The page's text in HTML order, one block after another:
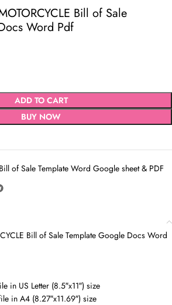
Bill of Sale
Word Pdf
ADD TO CART
BUY NOW
of Sale Template Word Google sheet & PDF
Bill of Sale Template Google Docs Word
in US Letter (8.5″x11″) size
in A4 (8.27″x11.69″) size